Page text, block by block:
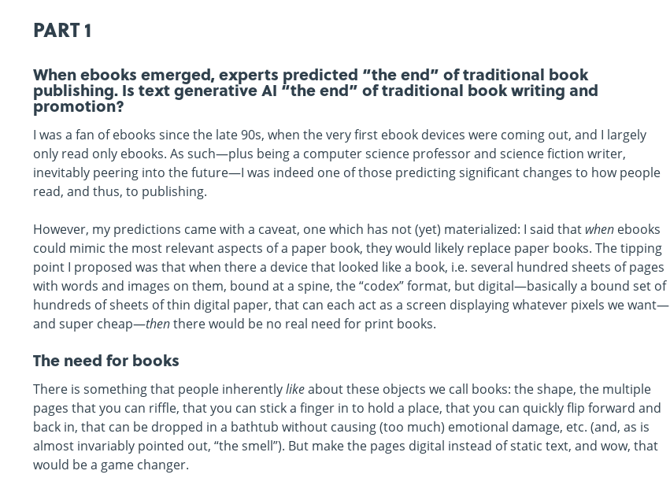
PART 1
When ebooks emerged, experts predicted “the end” of traditional book
publishing. Is text generative AI “the end” of traditional book writing and
promotion?
I was a fan of ebooks since the late 90s, when the very first ebook devices were coming out, and I largely
only read only ebooks. As such—plus being a computer science professor and science fiction writer,
inevitably peering into the future—I was indeed one of those predicting significant changes to how people
read, and thus, to publishing.
However, my predictions came with a caveat, one which has not (yet) materialized: I said that when ebooks
could mimic the most relevant aspects of a paper book, they would likely replace paper books. The tipping
point I proposed was that when there a device that looked like a book, i.e. several hundred sheets of pages
with words and images on them, bound at a spine, the “codex” format, but digital—basically a bound set of
hundreds of sheets of thin digital paper, that can each act as a screen displaying whatever pixels we want—
and super cheap—thenthere would be no real need for print books.
The need for books
There is something that people inherentlylikeabout these objects we call books: the shape, the multiple
pages that you can riffle, that you can stick a finger in to hold a place, that you can quickly flip forward and
back in, that can be dropped in a bathtub without causing (too much) emotional damage, etc. (and, as is
almost invariably pointed out, “the smell”). But make the pages digital instead of static text, and wow, that
would be a game changer.